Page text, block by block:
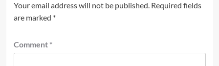
Your email address will not be published. Required fields
are marked *
Comment *